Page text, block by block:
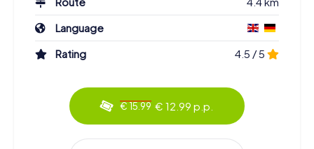
Language
Rating
4.5 / 5
€ 15.99 € 12.99 p.p.